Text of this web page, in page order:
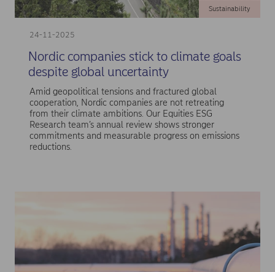
24-11-2025
Sustainability
Nordic companies stick to climate goals
despite global uncertainty
Amid geopolitical tensions and fractured global
cooperation, Nordic companies are not retreating
from their climate ambitions. Our Equities ESG
Research team’s annual review shows stronger
commitments and measurable progress on emissions
reductions.